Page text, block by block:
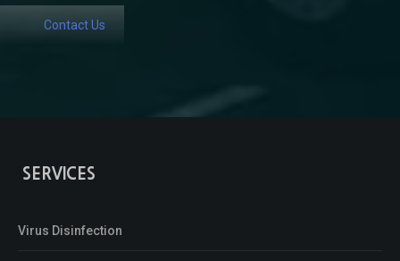
Contact Us
SERVICES
Virus Disinfection